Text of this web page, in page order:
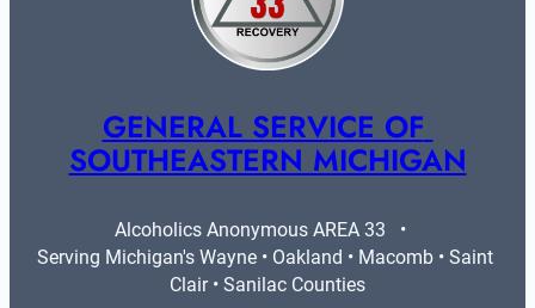
GENERAL SERVICE OF
SOUTHEASTERN MICHIGAN
Alcoholics Anonymous AREA 33   •
Serving Michigan's Wayne • Oakland • Macomb • Saint
Clair • Sanilac Counties